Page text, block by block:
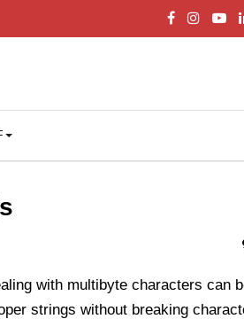
with multibyte characters can
strings without breaking